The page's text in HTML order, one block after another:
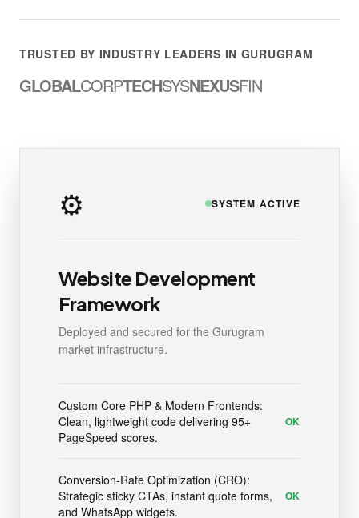
TRUSTED BY INDUSTRY LEADERS IN GURUGRAM
GLOBALCORPTECHSYSNEXUSFIN
⚙️ SYSTEM ACTIVE
Website Development
Framework
Deployed and secured for the Gurugram
market infrastructure.
Custom Core PHP & Modern Frontends:
Clean, lightweight code delivering 95+
PageSpeed scores.
OK
Conversion-Rate Optimization (CRO):
Strategic sticky CTAs, instant quote forms,
and WhatsApp widgets.
OK